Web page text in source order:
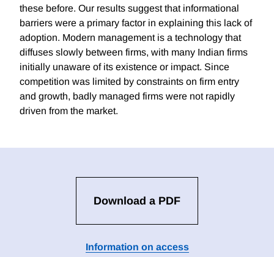
these before. Our results suggest that informational
barriers were a primary factor in explaining this lack of
adoption. Modern management is a technology that
diffuses slowly between firms, with many Indian firms
initially unaware of its existence or impact. Since
competition was limited by constraints on firm entry
and growth, badly managed firms were not rapidly
driven from the market.
Download a PDF
Information on access